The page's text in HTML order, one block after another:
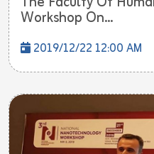
Workshop On...
2019/12/22 12:00 AM